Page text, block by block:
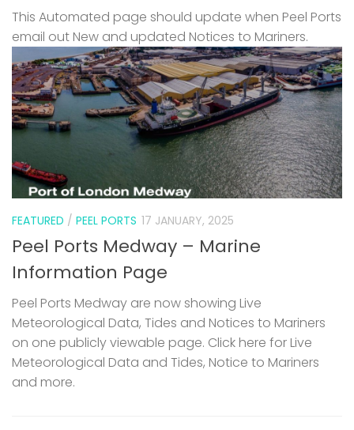
This Automated page should update when Peel Ports
email out New and updated Notices to Mariners.
FEATURED / PEEL PORTS 17 JANUARY, 2025
Peel Ports Medway – Marine
Information Page
Peel Ports Medway are now showing Live
Meteorological Data, Tides and Notices to Mariners
on one publicly viewable page. Click here for Live
Meteorological Data and Tides, Notice to Mariners
and more.